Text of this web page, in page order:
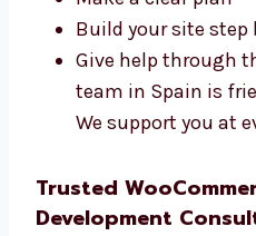
managers. We all work
website. We:
Listen to your ideas
Build your site step
Give help through